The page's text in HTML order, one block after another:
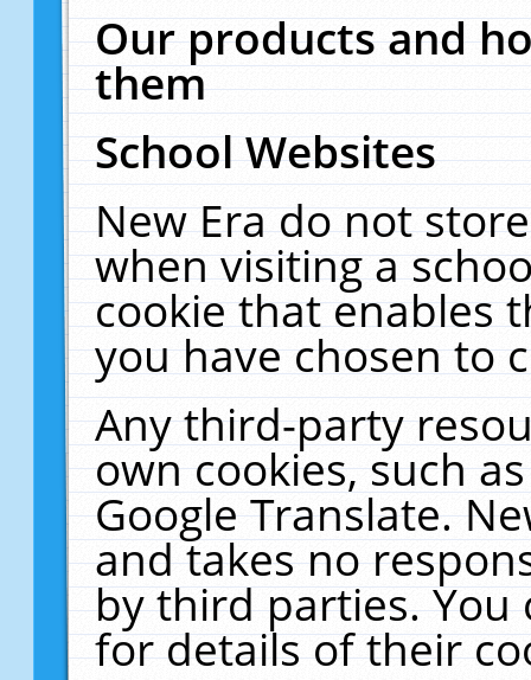
Our products and
them
School Websites
New Era do not
when visiting a
cookie that enables
you have chosen to
Any third-party
own cookies, such
Google Translate.
and takes no
by third parties. You
for details of their